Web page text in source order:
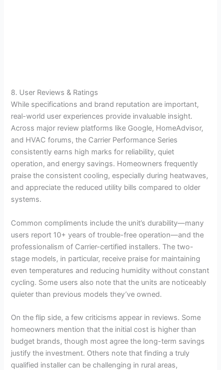
8. User Reviews & Ratings
While specifications and brand reputation are important,
real-world user experiences provide invaluable insight.
Across major review platforms like Google, HomeAdvisor,
and HVAC forums, the Carrier Performance Series
consistently earns high marks for reliability, quiet
operation, and energy savings. Homeowners frequently
praise the consistent cooling, especially during heatwaves,
and appreciate the reduced utility bills compared to older
systems.
Common compliments include the unit’s durability—many
users report 10+ years of trouble-free operation—and the
professionalism of Carrier-certified installers. The two-
stage models, in particular, receive praise for maintaining
even temperatures and reducing humidity without constant
cycling. Some users also note that the units are noticeably
quieter than previous models they’ve owned.
On the flip side, a few criticisms appear in reviews. Some
homeowners mention that the initial cost is higher than
budget brands, though most agree the long-term savings
justify the investment. Others note that finding a truly
qualified installer can be challenging in rural areas,